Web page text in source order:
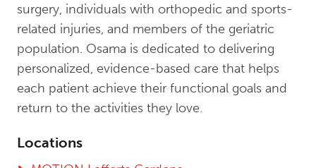
surgery, individuals with orthopedic and sports-
related injuries, and members of the geriatric
population. Osama is dedicated to delivering
personalized, evidence-based care that helps
each patient achieve their functional goals and
return to the activities they love.
Locations